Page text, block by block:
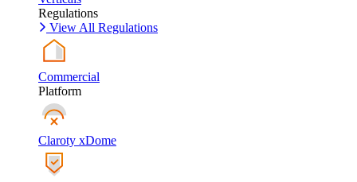
Regulations
View All Regulations
Commercial
Platform
Claroty xDome